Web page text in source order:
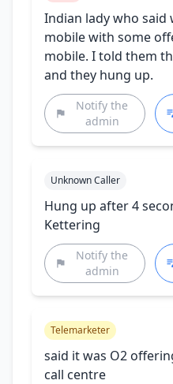
Indian lady who said
mobile with some
mobile. I told them
and they hung up.
Notify the
admin
Unknown Caller
Hung up after 4
Kettering
Notify the
admin
Telemarketer
said it was O2
call centre